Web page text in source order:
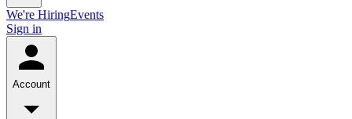
We're HiringEvents
Sign in
Account